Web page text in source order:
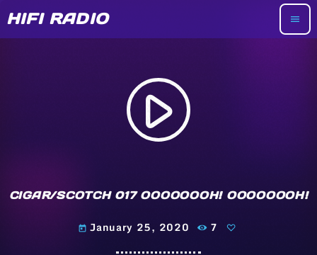
HIFI RADIO menu
play_arrow
CIGAR/SCOTCH 017 OOOOOOOH! OOOOOOOH!
today January 25, 2020 7